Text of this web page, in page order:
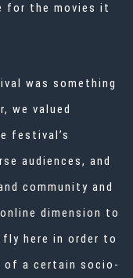
for the movies it
was something
we valued
festival’s
audiences, and
community and
dimension to
here in order to
of a certain socio-